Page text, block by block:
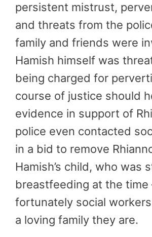
persistent mistrust,
and threats from the
family and friends were
Hamish himself was
being charged for
course of justice should
evidence in support of
police even contacted
in a bid to remove
Hamish’s child, who was
breastfeeding at the time
fortunately social
a loving family they are.